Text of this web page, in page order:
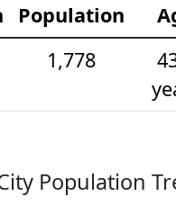
Population
1,778
Population